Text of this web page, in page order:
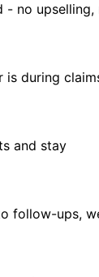
- no upselling,
is during
and stay
follow-ups,